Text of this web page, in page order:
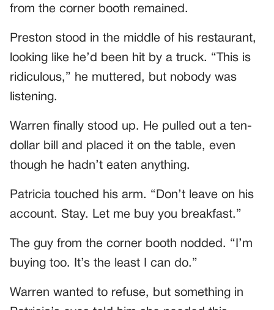
from the corner booth remained.
Preston stood in the middle of his restaurant,
looking like he’d been hit by a truck. “This is
ridiculous,” he muttered, but nobody was
listening.
Warren finally stood up. He pulled out a ten-
dollar bill and placed it on the table, even
though he hadn’t eaten anything.
Patricia touched his arm. “Don’t leave on his
account. Stay. Let me buy you breakfast.”
The guy from the corner booth nodded. “I’m
buying too. It’s the least I can do.”
Warren wanted to refuse, but something in